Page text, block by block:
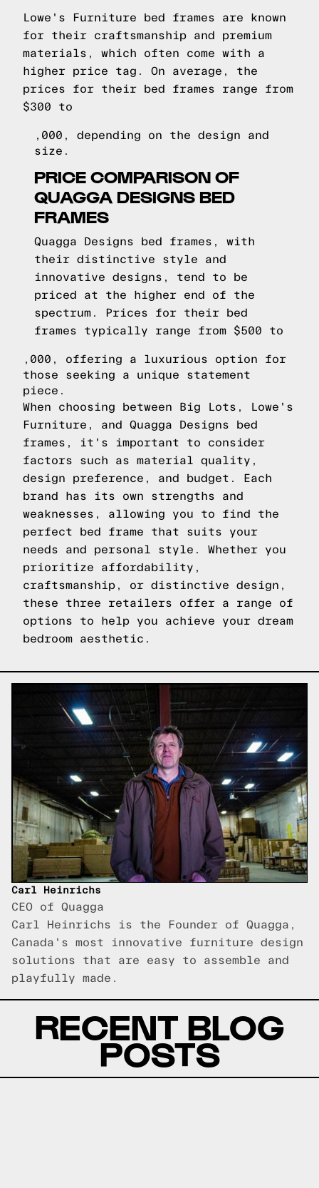
Lowe's Furniture bed frames are known
for their craftsmanship and premium
materials, which often come with a
higher price tag. On average, the
prices for their bed frames range from
$300 to
,000, depending on the design and
size.
PRICE COMPARISON OF
QUAGGA DESIGNS BED
FRAMES
Quagga Designs bed frames, with
their distinctive style and
innovative designs, tend to be
priced at the higher end of the
spectrum. Prices for their bed
frames typically range from $500 to
,000, offering a luxurious option for
those seeking a unique statement
piece.
When choosing between Big Lots, Lowe's
Furniture, and Quagga Designs bed
frames, it's important to consider
factors such as material quality,
design preference, and budget. Each
brand has its own strengths and
weaknesses, allowing you to find the
perfect bed frame that suits your
needs and personal style. Whether you
prioritize affordability,
craftsmanship, or distinctive design,
these three retailers offer a range of
options to help you achieve your dream
bedroom aesthetic.
Carl Heinrichs
CEO of Quagga
Carl Heinrichs is the Founder of Quagga,
Canada's most innovative furniture design
solutions that are easy to assemble and
playfully made.
RECENT BLOG
POSTS